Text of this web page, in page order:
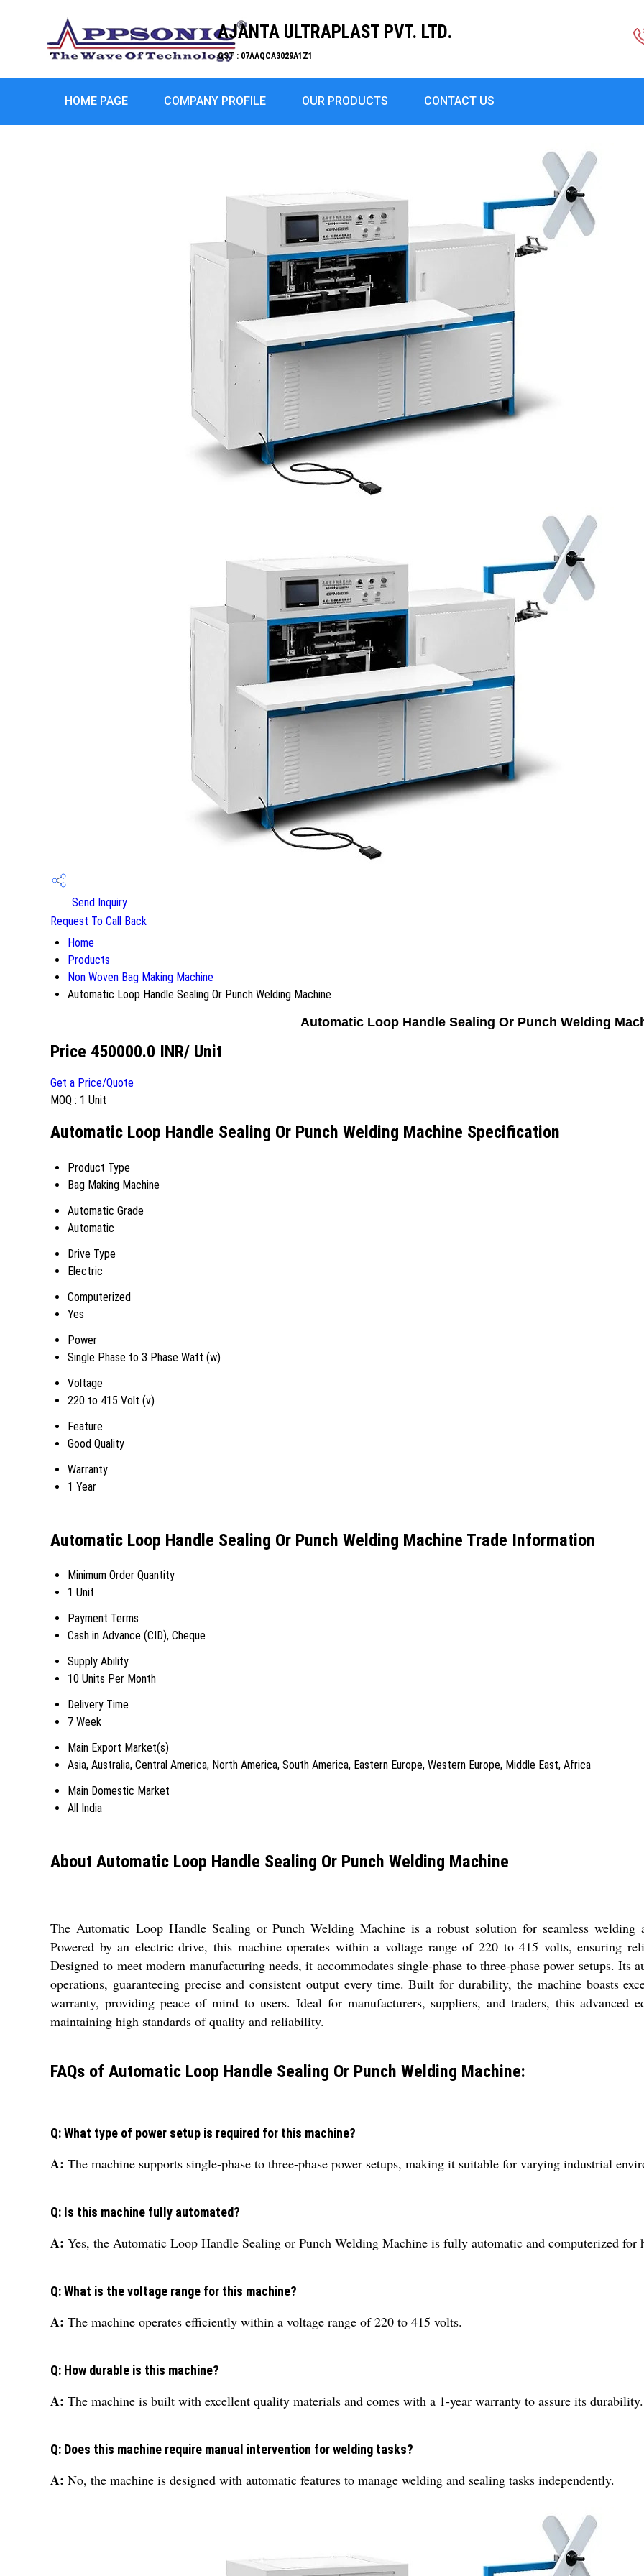
AJANTA ULTRAPLAST PVT. LTD.
GST : 07AAQCA3029A1Z1
HOME PAGE COMPANY PROFILE OUR PRODUCTS CONTACT US
Send Inquiry
Request To Call Back
Home
Products
Non Woven Bag Making Machine
Automatic Loop Handle Sealing Or Punch Welding Machine
Automatic Loop Handle Sealing Or Punch Welding
Price 450000.0 INR/ Unit
Get a Price/Quote
MOQ : 1 Unit
Automatic Loop Handle Sealing Or Punch Welding Machine Specification
Product Type
Bag Making Machine
Automatic Grade
Automatic
Drive Type
Electric
Computerized
Yes
Power
Single Phase to 3 Phase Watt (w)
Voltage
220 to 415 Volt (v)
Feature
Good Quality
Warranty
1 Year
Automatic Loop Handle Sealing Or Punch Welding Machine Trade Information
Minimum Order Quantity
1 Unit
Payment Terms
Cash in Advance (CID), Cheque
Supply Ability
10 Units Per Month
Delivery Time
7 Week
Main Export Market(s)
Asia, Australia, Central America, North America, South America, Eastern Europe, Western Europe, Middle East, Africa
Main Domestic Market
All India
About Automatic Loop Handle Sealing Or Punch Welding Machine
The Automatic Loop Handle Sealing or Punch Welding Machine is a robust solution for seamless
Powered by an electric drive, this machine operates within a voltage range of 220 to 415 volts, ensuring
Designed to meet modern manufacturing needs, it accommodates single-phase to three-phase power setups.
operations, guaranteeing precise and consistent output every time. Built for durability, the machine boasts
warranty, providing peace of mind to users. Ideal for manufacturers, suppliers, and traders, this advanced
maintaining high standards of quality and reliability.
FAQs of Automatic Loop Handle Sealing Or Punch Welding Machine:
Q: What type of power setup is required for this machine?
A: The machine supports single-phase to three-phase power setups, making it suitable for varying industrial
Q: Is this machine fully automated?
A: Yes, the Automatic Loop Handle Sealing or Punch Welding Machine is fully automatic and computerized for
Q: What is the voltage range for this machine?
A: The machine operates efficiently within a voltage range of 220 to 415 volts.
Q: How durable is this machine?
A: The machine is built with excellent quality materials and comes with a 1-year warranty to assure its durability.
Q: Does this machine require manual intervention for welding tasks?
A: No, the machine is designed with automatic features to manage welding and sealing tasks independently.